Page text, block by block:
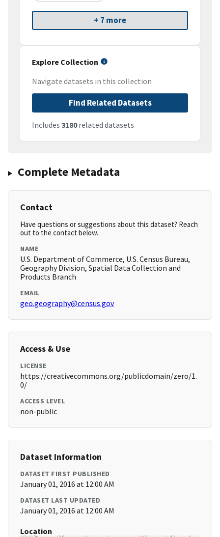
+ 7 more
Explore Collection
Navigate datasets in this collection
Find Related Datasets
Includes 3180related datasets
Complete Metadata
Contact
Have questions or suggestions about this dataset? Reach
out to the contact below.
NAME
U.S. Department of Commerce, U.S. Census Bureau,
Geography Division, Spatial Data Collection and
Products Branch
EMAIL
geo.geography@census.gov
Access & Use
LICENSE
https://creativecommons.org/publicdomain/zero/1.
0/
ACCESS LEVEL
non-public
Dataset Information
DATASET FIRST PUBLISHED
January 01, 2016 at 12:00 AM
DATASET LAST UPDATED
January 01, 2016 at 12:00 AM
Location